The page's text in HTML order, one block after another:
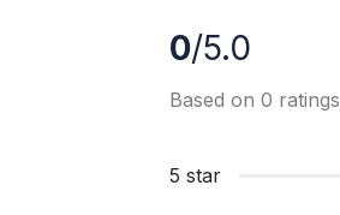
0/5.0
Based on 0 ratings
5 star